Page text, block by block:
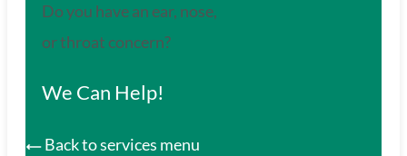
Do you have an ear, nose,
or throat concern?
We Can Help!
Back to services menu